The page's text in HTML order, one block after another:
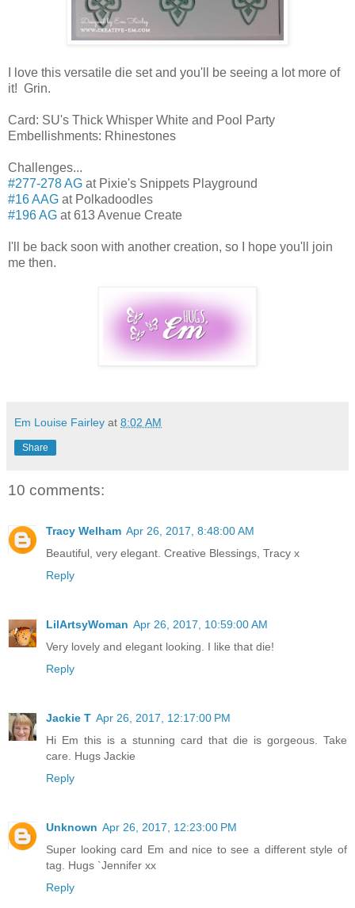
I love this versatile die set and you'll be seeing a lot more of
it! Grin.
Card: SU's Thick Whisper White and Pool Party
Embellishments: Rhinestones
Challenges...
#277-278 AG at Pixie's Snippets Playground
#16 AAG at Polkadoodles
#196 AG at 613 Avenue Create
I'll be back soon with another creation, so I hope you'll join
me then.
Em Louise Fairley at 8:02 AM
Share
10 comments:
Tracy Welham Apr 26, 2017, 8:48:00 AM
Beautiful, very elegant. Creative Blessings, Tracy x
Reply
LilArtsyWoman Apr 26, 2017, 10:59:00 AM
Very lovely and elegant looking. I like that die!
Reply
Jackie T Apr 26, 2017, 12:17:00 PM
Hi Em this is a stunning card that die is gorgeous. Take
care. Hugs Jackie
Reply
Unknown Apr 26, 2017, 12:23:00 PM
Super looking card Em and nice to see a different style of
tag. Hugs `Jennifer xx
Reply